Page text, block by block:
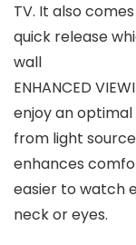
TV. It also
quick release
wall
ENHANCED
enjoy an optimal
from light
enhances
easier to watch
neck or eyes.